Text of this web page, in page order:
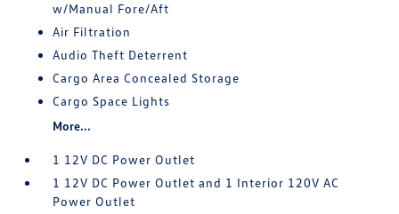
w/Manual Fore/Aft
Air Filtration
Audio Theft Deterrent
Cargo Area Concealed Storage
Cargo Space Lights
More...
1 12V DC Power Outlet
1 12V DC Power Outlet and 1 Interior 120V AC
Power Outlet